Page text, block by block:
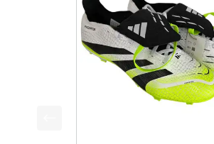
This is a product carousel